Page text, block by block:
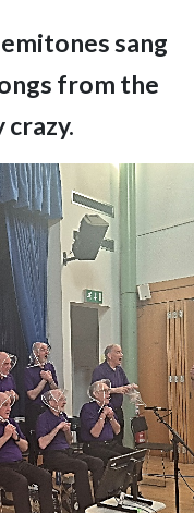
sang
from the